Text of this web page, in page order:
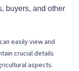
buyers, and other
easily view and
crucial details
aspects.